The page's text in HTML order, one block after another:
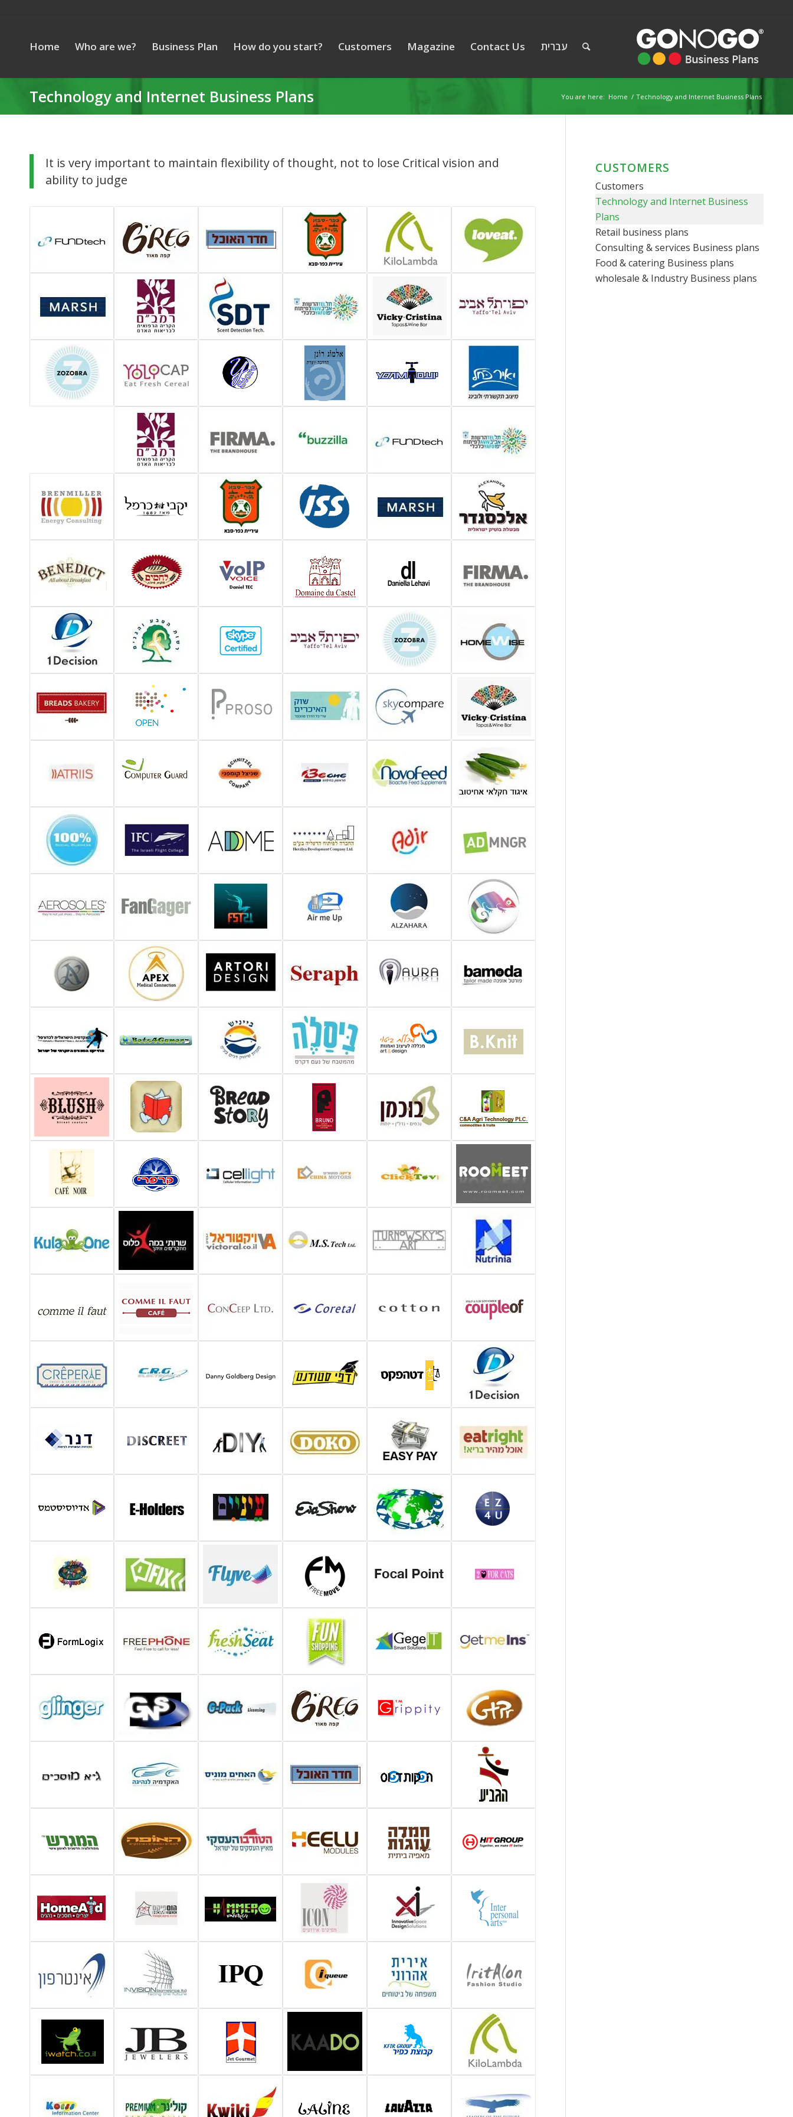
Home Who are we? Business Plan How do you start? Customers Magazine Contact Us עברית
Technology and Internet Business Plans You are here: Home / Technology and Internet Business Plans
It is very important to maintain flexibility of thought, not to lose Critical vision and
ability to judge
CUSTOMERS
Customers
Technology and Internet Business
Plans
Retail business plans
Consulting & services Business plans
Food & catering Business plans
wholesale & Industry Business plans